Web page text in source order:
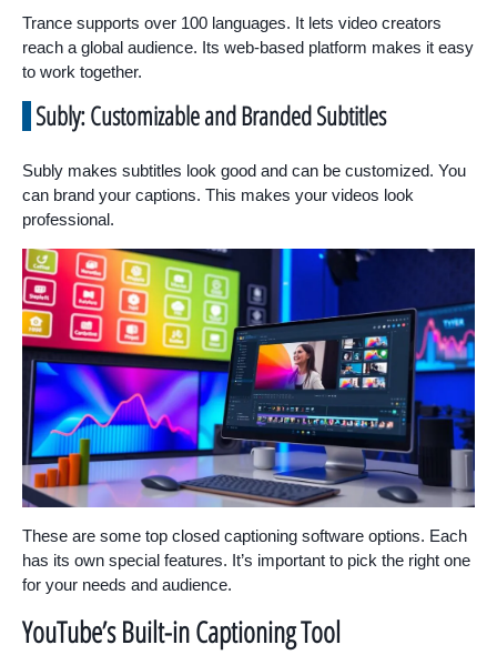
Trance supports over 100 languages. It lets video creators
reach a global audience. Its web-based platform makes it easy
to work together.
Subly: Customizable and Branded Subtitles
Subly makes subtitles look good and can be customized. You
can brand your captions. This makes your videos look
professional.
These are some top closed captioning software options. Each
has its own special features. It’s important to pick the right one
for your needs and audience.
YouTube’s Built-in Captioning Tool